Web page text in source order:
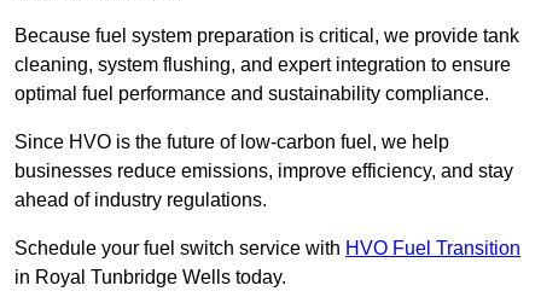
Because fuel system preparation is critical, we provide tank
cleaning, system flushing, and expert integration to ensure
optimal fuel performance and sustainability compliance.
Since HVO is the future of low-carbon fuel, we help
businesses reduce emissions, improve efficiency, and stay
ahead of industry regulations.
Schedule your fuel switch service with HVO Fuel Transition
in Royal Tunbridge Wells today.